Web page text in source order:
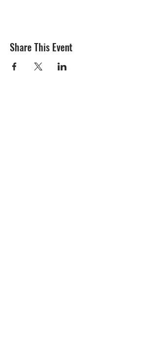
Share This Event